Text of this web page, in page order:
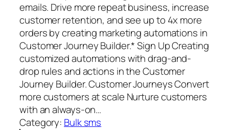
emails. Drive more repeat business, increase
customer retention, and see up to 4x more
orders by creating marketing automations in
Customer Journey Builder.* Sign Up Creating
customized automations with drag-and-
drop rules and actions in the Customer
Journey Builder. Customer Journeys Convert
more customers at scale Nurture customers
with an always-on…
Category: Bulk sms